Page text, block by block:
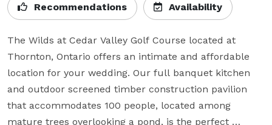
Recommendations Availability
The Wilds at Cedar Valley Golf Course located at
Thornton, Ontario offers an intimate and affordable
location for your wedding. Our full banquet kitchen
and outdoor screened timber construction pavilion
that accommodates 100 people, located among
mature trees overlooking a pond, is the perfect